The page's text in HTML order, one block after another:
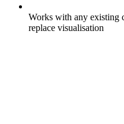
Works with any existing
replace visualisation